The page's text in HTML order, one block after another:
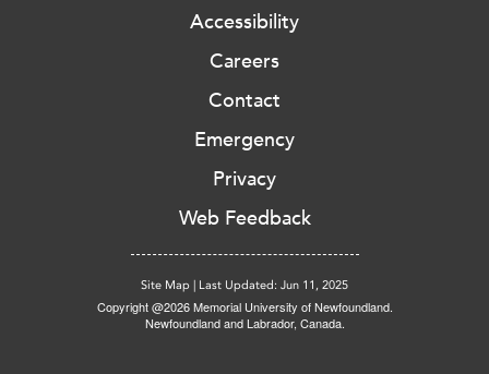
Accessibility
Careers
Contact
Emergency
Privacy
Web Feedback
Site Map | Last Updated: Jun 11, 2025
Copyright @2026 Memorial University of Newfoundland.
Newfoundland and Labrador, Canada.